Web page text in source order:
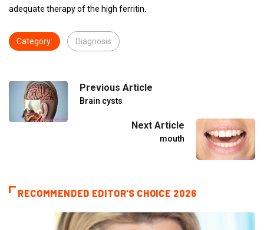
adequate therapy of the high ferritin.
Category: Diagnosis
Previous Article
Brain cysts
Next Article
mouth
RECOMMENDED EDITOR'S CHOICE 2026